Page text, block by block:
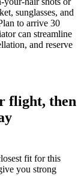
sunglasses, and
to arrive 30
can streamline
and reserve
flight, then
fit for this
you strong